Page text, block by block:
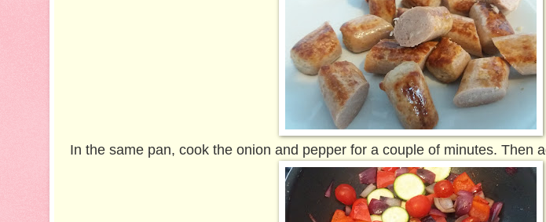
In the same pan, cook the onion and pepper for a couple of minutes. Then